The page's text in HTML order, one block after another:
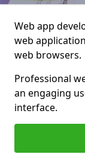
Web app
web
web browsers.
Professional
an engaging
interface.